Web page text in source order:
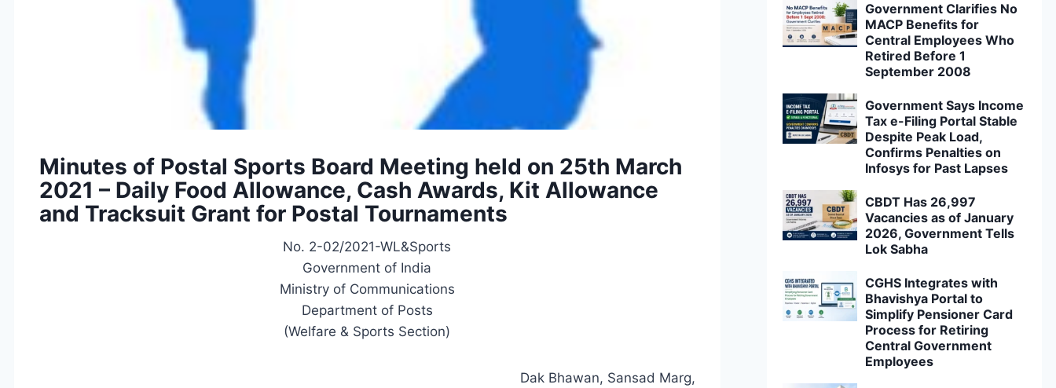
Minutes of Postal Sports Board Meeting held on 25th March
2021 – Daily Food Allowance, Cash Awards, Kit Allowance
and Tracksuit Grant for Postal Tournaments
No. 2-02/2021-WL&Sports
Government of India
Ministry of Communications
Department of Posts
(Welfare & Sports Section)
Dak Bhawan, Sansad Marg,
Government Clarifies No
MACP Benefits for
Central Employees Who
Retired Before 1
September 2008
Government Says Income
Tax e-Filing Portal Stable
Despite Peak Load,
Confirms Penalties on
Infosys for Past Lapses
CBDT Has 26,997
Vacancies as of January
2026, Government Tells
Lok Sabha
CGHS Integrates with
Bhavishya Portal to
Simplify Pensioner Card
Process for Retiring
Central Government
Employees